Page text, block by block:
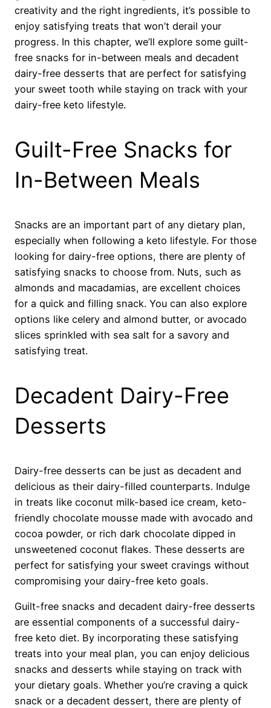
creativity and the right ingredients, it’s possible to
enjoy satisfying treats that won’t derail your
progress. In this chapter, we’ll explore some guilt-
free snacks for in-between meals and decadent
dairy-free desserts that are perfect for satisfying
your sweet tooth while staying on track with your
dairy-free keto lifestyle.
Guilt-Free Snacks for
In-Between Meals
Snacks are an important part of any dietary plan,
especially when following a keto lifestyle. For those
looking for dairy-free options, there are plenty of
satisfying snacks to choose from. Nuts, such as
almonds and macadamias, are excellent choices
for a quick and filling snack. You can also explore
options like celery and almond butter, or avocado
slices sprinkled with sea salt for a savory and
satisfying treat.
Decadent Dairy-Free
Desserts
Dairy-free desserts can be just as decadent and
delicious as their dairy-filled counterparts. Indulge
in treats like coconut milk-based ice cream, keto-
friendly chocolate mousse made with avocado and
cocoa powder, or rich dark chocolate dipped in
unsweetened coconut flakes. These desserts are
perfect for satisfying your sweet cravings without
compromising your dairy-free keto goals.
Guilt-free snacks and decadent dairy-free desserts
are essential components of a successful dairy-
free keto diet. By incorporating these satisfying
treats into your meal plan, you can enjoy delicious
snacks and desserts while staying on track with
your dietary goals. Whether you’re craving a quick
snack or a decadent dessert, there are plenty of